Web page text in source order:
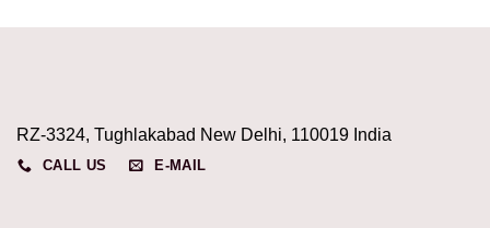
RZ-3324, Tughlakabad New Delhi, 110019 India
CALL US E-MAIL